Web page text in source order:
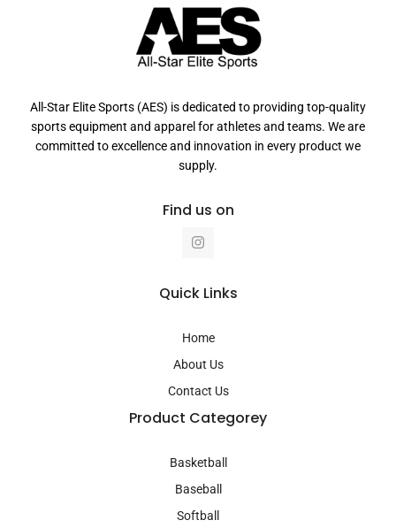
All-Star Elite Sports (AES) is dedicated to providing top-quality
sports equipment and apparel for athletes and teams. We are
committed to excellence and innovation in every product we
supply.
Find us on
I
n
a
g
a
m
Quick Links
Home
About Us
Contact Us
Product Categorey
Basketball
Baseball
Softball